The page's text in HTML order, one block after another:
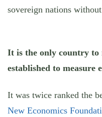
sovereign nations
It is the only country to
established to measure
It was twice ranked the
New Economics